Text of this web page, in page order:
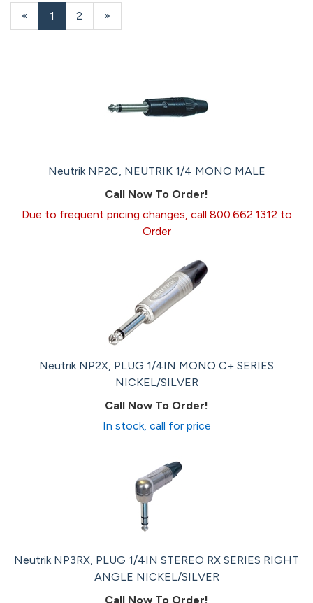
«
Current
Page
1 Page
2
Next
Page
»
Neutrik NP2C, NEUTRIK 1/4 MONO MALE
Call Now To Order!
Due to frequent pricing changes, call 800.662.1312 to
Order
Neutrik NP2X, PLUG 1/4IN MONO C+ SERIES
NICKEL/SILVER
Call Now To Order!
In stock, call for price
Neutrik NP3RX, PLUG 1/4IN STEREO RX SERIES RIGHT
ANGLE NICKEL/SILVER
Call Now To Order!